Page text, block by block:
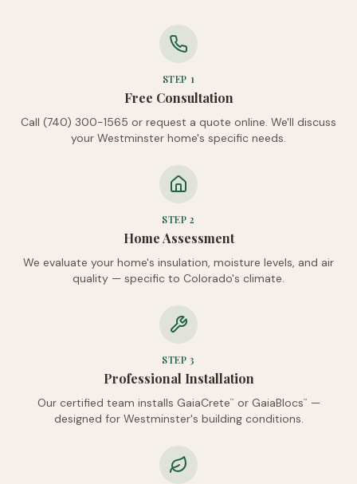
STEP 1
Free Consultation
Call (740) 300-1565 or request a quote online. We'll discuss
your Westminster home's specific needs.
STEP2
Home Assessment
We evaluate your home's insulation, moisture levels, and air
quality — specific to Colorado's climate.
STEP3
Professional Installation
Our certified team installs GaiaCrete™ or GaiaBlocs™
—
designed for Westminster's building conditions.